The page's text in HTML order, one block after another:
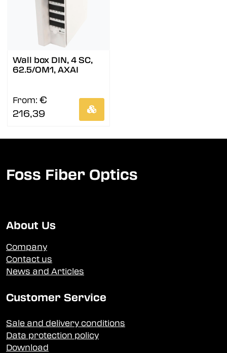
Wall box DIN, 4 SC,
62.5/OM1, AXAI
From: €
216,39
Foss Fiber Optics
About Us
Company
Contact us
News and Articles
Customer Service
Sale and delivery conditions
Data protection policy
Download